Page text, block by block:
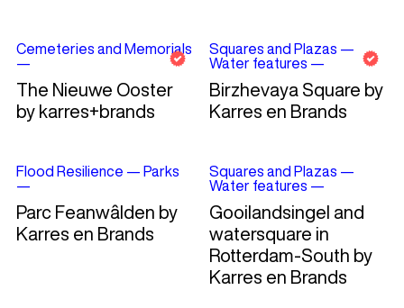
Cemeteries and Memorials
—
The Nieuwe Ooster
by karres+brands
Squares and Plazas —
Water features —
Birzhevaya Square by
Karres en Brands
Flood Resilience — Parks
—
Parc Feanwâlden by
Karres en Brands
Squares and Plazas —
Water features —
Gooilandsingel and
watersquare in
Rotterdam-South by
Karres en Brands